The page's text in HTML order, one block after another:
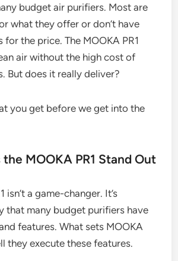
budget air purifiers. Most are
what they offer or don’t have
for the price. The MOOKA PR1
air without the high cost of
But does it really deliver?
you get before we get into the
MOOKA PR1 Stand Out
isn’t a game-changer. It’s
that many budget purifiers have
features. What sets MOOKA
they execute these features.